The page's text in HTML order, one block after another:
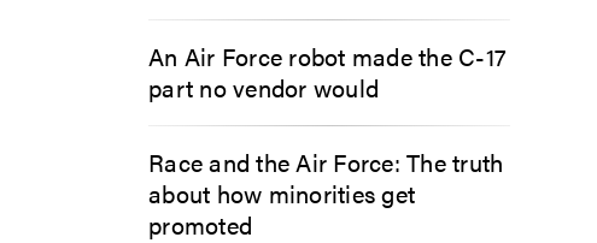
An Air Force robot made the C-17
part no vendor would
Race and the Air Force: The truth
about how minorities get
promoted